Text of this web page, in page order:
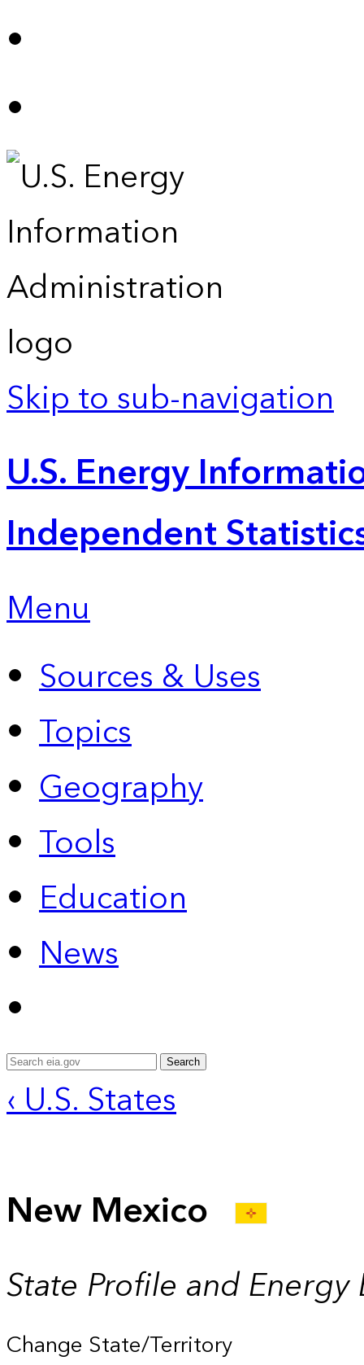
Skip to sub-navigation
U.S. Energy
Independent
Menu
Sources & Uses
Topics
Geography
Tools
Education
News
Search
‹ U.S. States
New Mexico
State Profile and Energy
Change State/Territory